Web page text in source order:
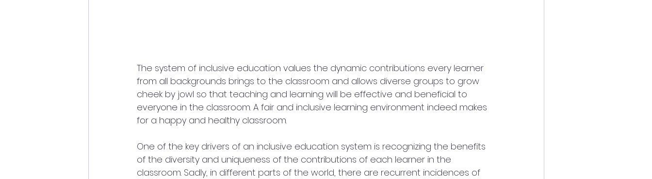
The system of inclusive education values the dynamic contributions every learner
from all backgrounds brings to the classroom and allows diverse groups to grow
cheek by jowl so that teaching and learning will be effective and beneficial to
everyone in the classroom. A fair and inclusive learning environment indeed makes
for a happy and healthy classroom.
One of the key drivers of an inclusive education system is recognizing the benefits
of the diversity and uniqueness of the contributions of each learner in the
classroom. Sadly, in different parts of the world, there are recurrent incidences of